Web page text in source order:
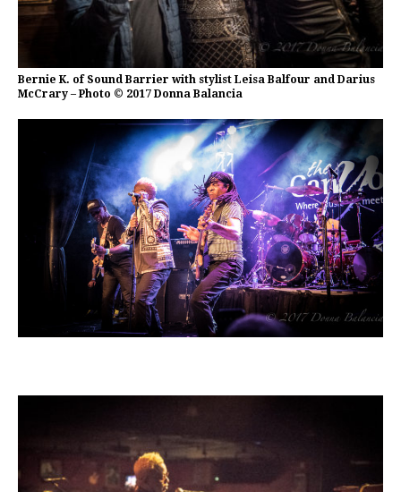
Bernie K. of Sound Barrier with stylist Leisa Balfour and Darius
McCrary – Photo © 2017 Donna Balancia